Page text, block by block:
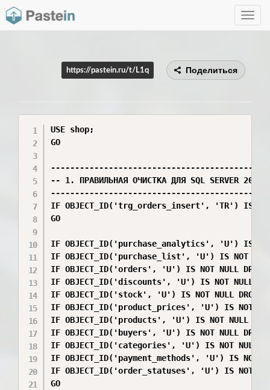
Toggle
https://pastein.ru/t/L1q Поделиться
USE shop;
GO
-- 1. ПРАВИЛЬНАЯ ОЧИСТКА ДЛЯ SQL SERVER 2012
IF OBJECT_ID('trg_orders_insert', 'TR') IS NOT
GO
IF OBJECT_ID('purchase_analytics', 'U') IS NOT
IF OBJECT_ID('purchase_list', 'U') IS NOT
IF OBJECT_ID('orders', 'U') IS NOT NULL DROP
IF OBJECT_ID('discounts', 'U') IS NOT NULL
IF OBJECT_ID('stock', 'U') IS NOT NULL DROP
IF OBJECT_ID('product_prices', 'U') IS NOT
IF OBJECT_ID('products', 'U') IS NOT NULL
IF OBJECT_ID('buyers', 'U') IS NOT NULL DROP
IF OBJECT_ID('categories', 'U') IS NOT NULL
IF OBJECT_ID('payment_methods', 'U') IS NOT
IF OBJECT_ID('order_statuses', 'U') IS NOT
GO